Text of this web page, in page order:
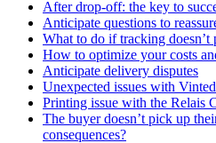
After drop-off: the key to
Anticipate questions to
What to do if tracking doesn’t
How to optimize your costs
Anticipate delivery disputes
Unexpected issues with
Printing issue with the Relais
The buyer doesn’t pick up
consequences?